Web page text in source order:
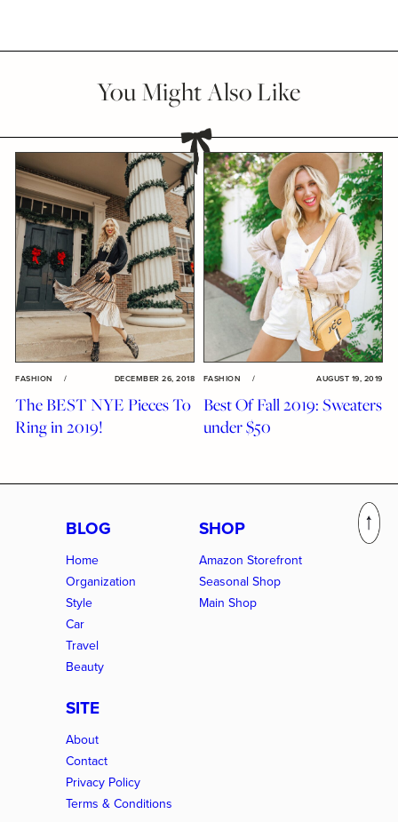
You Might Also Like
FASHION / DECEMBER 26, 2018
The BEST NYE Pieces To
Ring in 2019!
FASHION / AUGUST 19, 2019
Best Of Fall 2019: Sweaters
under $50
BLOG
Home
Organization
Style
Car
Travel
Beauty
SHOP
Amazon Storefront
Seasonal Shop
Main Shop
SITE
About
Contact
Privacy Policy
Terms & Conditions